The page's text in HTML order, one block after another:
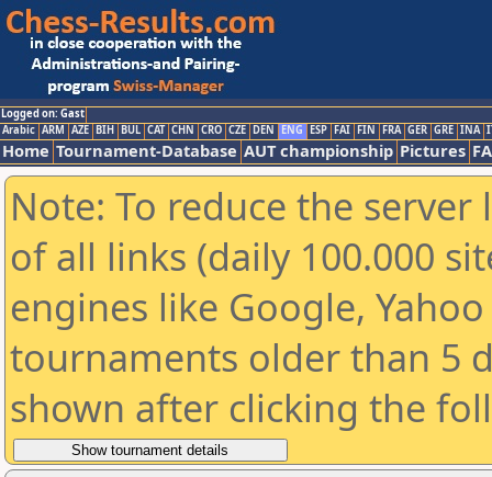
Logged on: Gast
Arabic ARM AZE BIH BUL CAT CHN CRO CZE DEN ENG ESP FAI FIN FRA GER GRE INA
Home Tournament-Database AUT championship Pictures
Note: To reduce the
of all links (daily 100.000
engines like Google,
tournaments older than 5
shown after clicking the